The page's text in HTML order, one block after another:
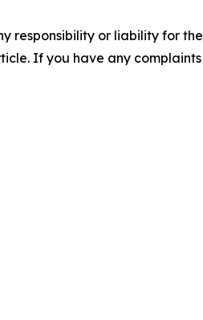
responsibility or liability for
If you have any